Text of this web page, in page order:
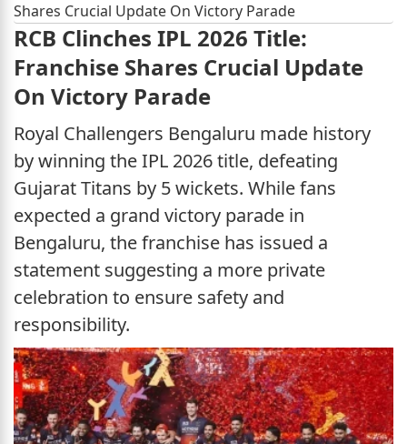
Shares Crucial Update On Victory Parade
RCB Clinches IPL 2026 Title:
Franchise Shares Crucial Update
On Victory Parade
Royal Challengers Bengaluru made history
by winning the IPL 2026 title, defeating
Gujarat Titans by 5 wickets. While fans
expected a grand victory parade in
Bengaluru, the franchise has issued a
statement suggesting a more private
celebration to ensure safety and
responsibility.